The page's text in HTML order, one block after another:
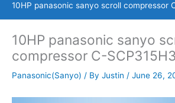
10HP panasonic sanyo scroll compressor
10HP panasonic sanyo
compressor C-
Panasonic(Sanyo) / By Justin / June 26,